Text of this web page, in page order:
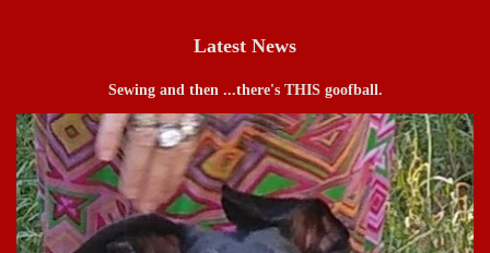
Latest News
Sewing and then ...there's THIS goofball.